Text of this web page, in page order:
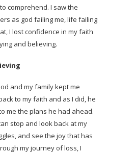
comprehend. I saw the
as god failing me, life failing
I lost confidence in my faith
and believing.
and my family kept me
to my faith and as I did, he
me the plans he had ahead.
stop and look back at my
and see the joy that has
my journey of loss, I